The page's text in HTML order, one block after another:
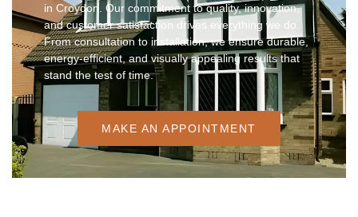
in Croydon. Our commitment to quality, innovation,
and customer satisfaction drives everything we do.
From consultation to installation, we ensure durable,
energy-efficient, and visually appealing results that
stand the test of time.
MAKE AN APPOINTMENT